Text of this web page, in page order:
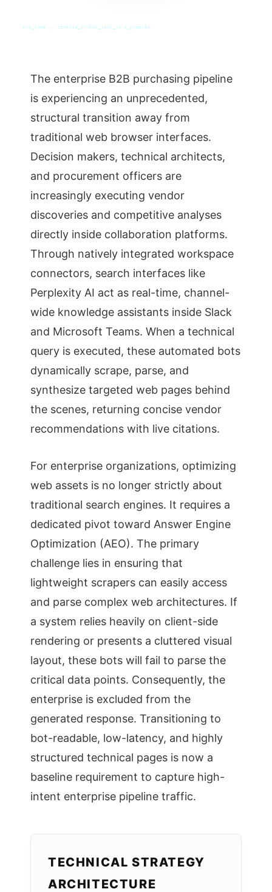
SYS_CORE // ZINRUSS_STUDIO_POST_v4.0_INDEXED
The enterprise B2B purchasing pipeline
is experiencing an unprecedented,
structural transition away from
traditional web browser interfaces.
Decision makers, technical architects,
and procurement officers are
increasingly executing vendor
discoveries and competitive analyses
directly inside collaboration platforms.
Through natively integrated workspace
connectors, search interfaces like
Perplexity AI act as real-time, channel-
wide knowledge assistants inside Slack
and Microsoft Teams. When a technical
query is executed, these automated bots
dynamically scrape, parse, and
synthesize targeted web pages behind
the scenes, returning concise vendor
recommendations with live citations.
For enterprise organizations, optimizing
web assets is no longer strictly about
traditional search engines. It requires a
dedicated pivot toward Answer Engine
Optimization (AEO). The primary
challenge lies in ensuring that
lightweight scrapers can easily access
and parse complex web architectures. If
a system relies heavily on client-side
rendering or presents a cluttered visual
layout, these bots will fail to parse the
critical data points. Consequently, the
enterprise is excluded from the
generated response. Transitioning to
bot-readable, low-latency, and highly
structured technical pages is now a
baseline requirement to capture high-
intent enterprise pipeline traffic.
TECHNICAL STRATEGY
ARCHITECTURE